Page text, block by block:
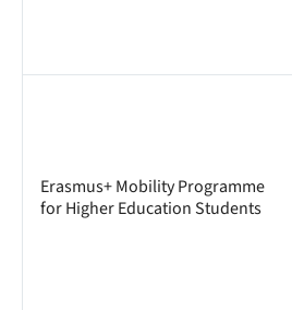
Erasmus+ Mobility Programme
for Higher Education Students